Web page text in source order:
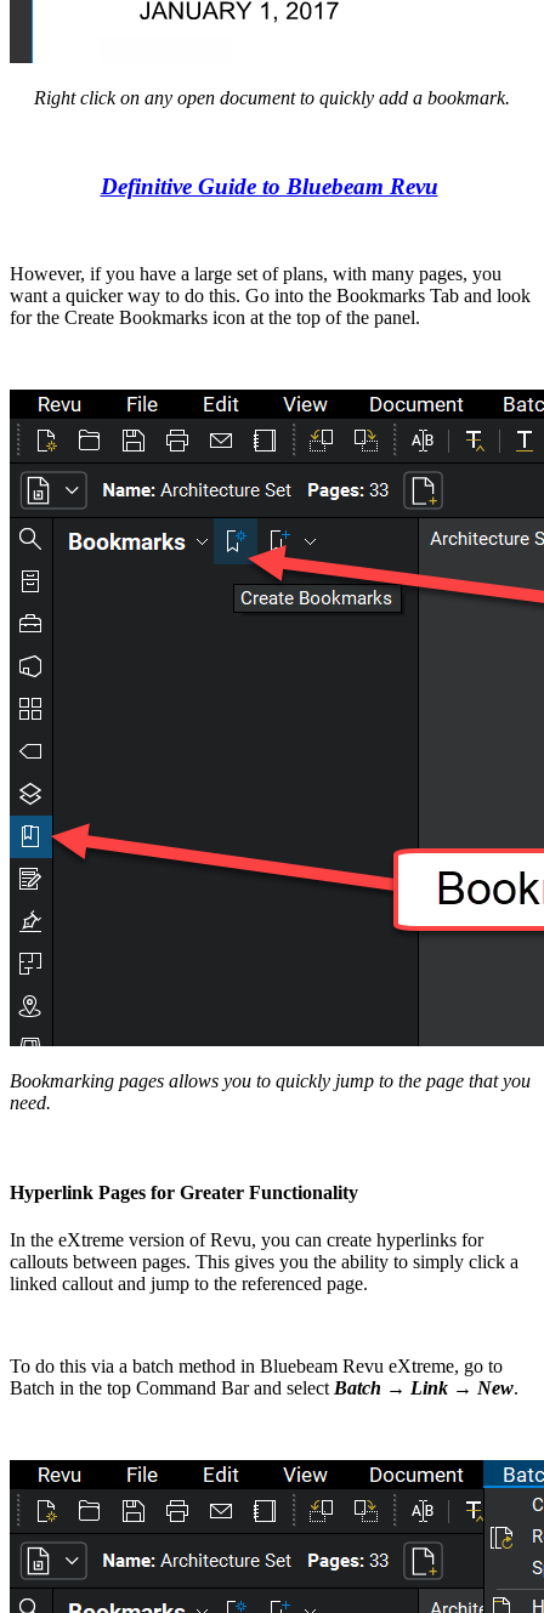
Right click on any open document to quickly add a bookmark.
Definitive Guide to Bluebeam Revu
However, if you have a large set of plans, with many pages, you
want a quicker way to do this. Go into the Bookmarks Tab and look
for the Create Bookmarks icon at the top of the panel.
Bookmarking pages allows you to quickly jump to the page that you
need.
Hyperlink Pages for Greater Functionality
In the eXtreme version of Revu, you can create hyperlinks for
callouts between pages. This gives you the ability to simply click a
linked callout and jump to the referenced page.
To do this via a batch method in Bluebeam Revu eXtreme, go to
Batch in the top Command Bar and select Batch → Link → New.